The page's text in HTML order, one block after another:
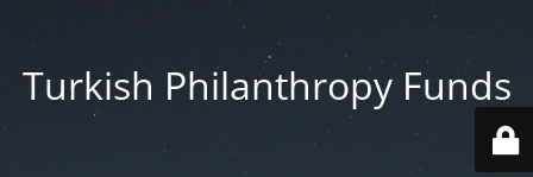
Turkish Philanthropy Funds